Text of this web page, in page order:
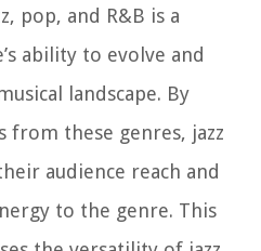
pop, and R&B is a
ability to evolve and
landscape. By
these genres, jazz
audience reach and
to the genre. This